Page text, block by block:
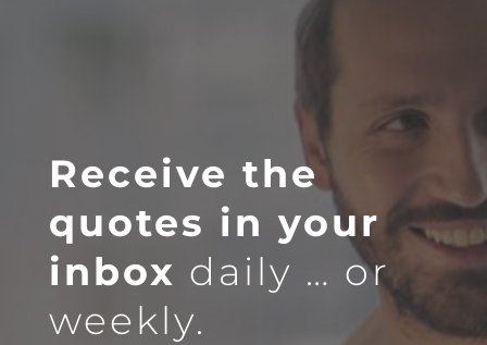
Receive the
quotes in your
inbox daily … or
weekly.